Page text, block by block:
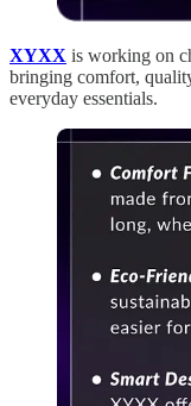
XYXX is working on
bringing comfort,
everyday essentials.